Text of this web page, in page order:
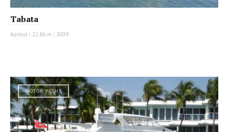
Tabata
Azimut | 22.86 m | 2009
MOTOR YACHT